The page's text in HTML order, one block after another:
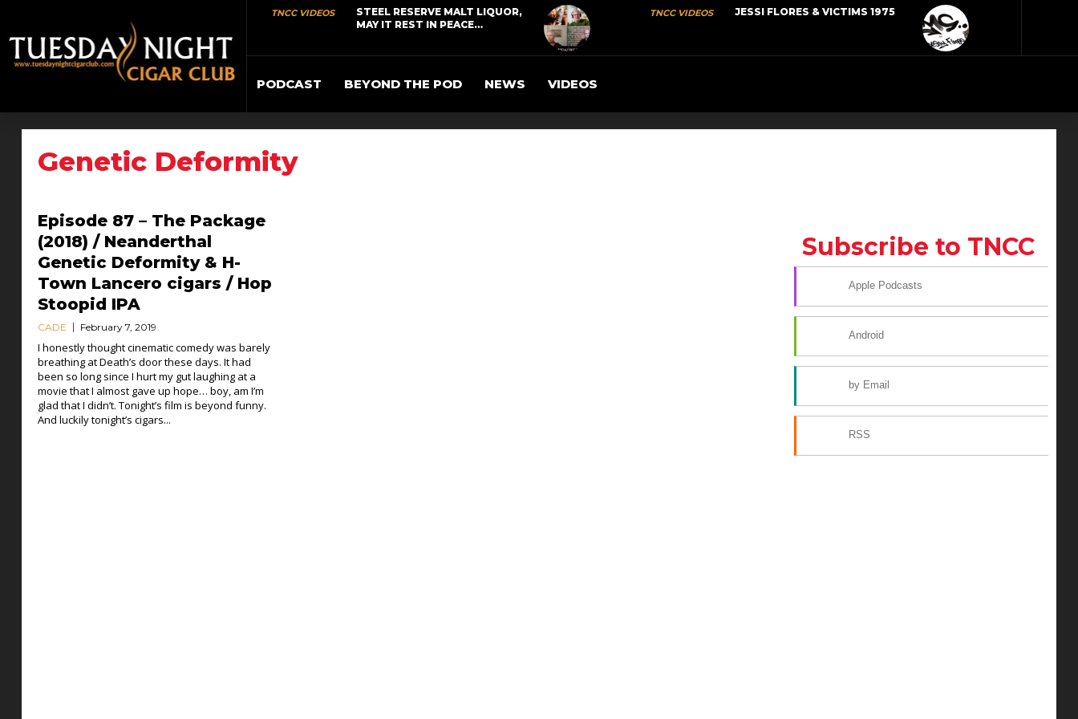
TNCC VIDEOS
STEEL RESERVE MALT LIQUOR,
MAY IT REST IN PEACE…
TNCC VIDEOS JESSI FLORES & VICTIMS 1975
PODCAST BEYOND THE POD NEWS VIDEOS
Genetic Deformity
Episode 87 – The Package
(2018) / Neanderthal
Genetic Deformity & H-
Town Lancero cigars / Hop
Stoopid IPA
CADE February 7, 2019
I honestly thought cinematic comedy was barely
breathing at Death’s door these days. It had
been so long since I hurt my gut laughing at a
movie that I almost gave up hope… boy, am I’m
glad that I didn’t. Tonight’s film is beyond funny.
And luckily tonight’s cigars...
Subscribe to TNCC
Apple Podcasts
Android
by Email
RSS